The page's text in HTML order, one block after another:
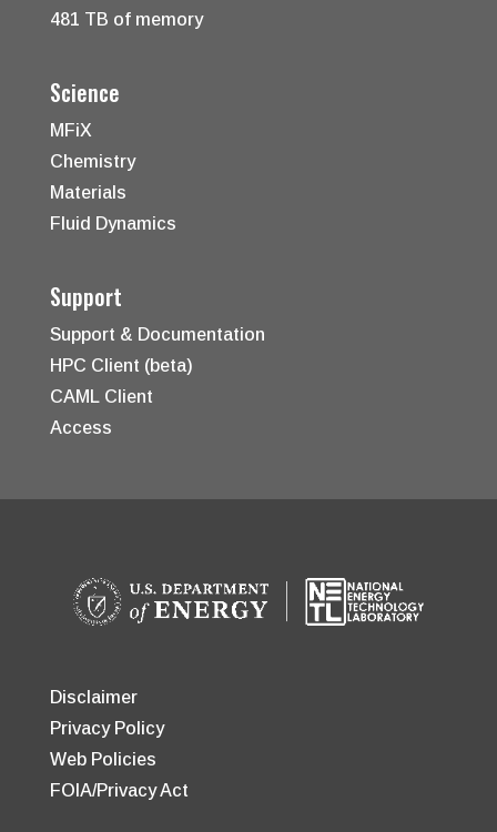
481 TB of memory
Science
MFiX
Chemistry
Materials
Fluid Dynamics
Support
Support & Documentation
HPC Client (beta)
CAML Client
Access
Disclaimer
Privacy Policy
Web Policies
FOIA/Privacy Act